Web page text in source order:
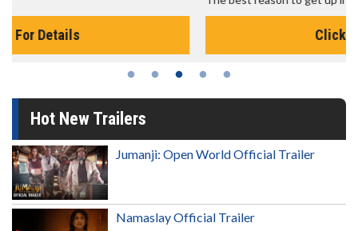
Hot New Trailers
Jumanji: Open World Official Trailer
Namaslay Official Trailer